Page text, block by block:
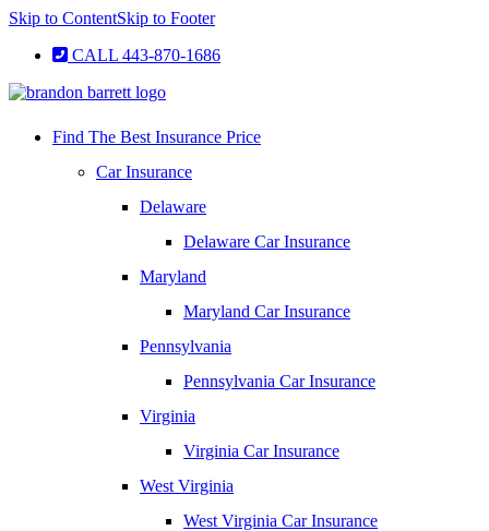
Skip to ContentSkip to Footer
CALL 443-870-1686
Find The Best Insurance Price
Car Insurance
Delaware
Delaware Car Insurance
Maryland
Maryland Car Insurance
Pennsylvania
Pennsylvania Car Insurance
Virginia
Virginia Car Insurance
West Virginia
West Virginia Car Insurance